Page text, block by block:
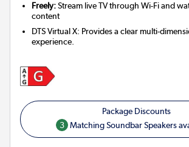
Freely:Stream live TV through Wi-Fi and
content
DTS Virtual X: Provides a clear multi-
experience.
3 Matching Soundbar Speakers